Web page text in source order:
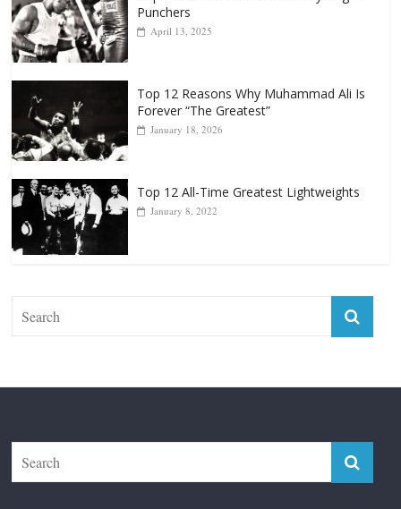
Top 12 All-Time Greatest Heavyweight
Punchers
Top 12 Reasons Why Muhammad Ali Is
Forever “The Greatest”
Top 12 All-Time Greatest Lightweights